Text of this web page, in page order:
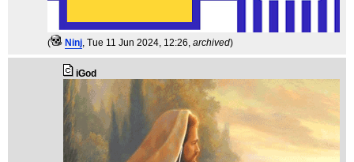
( Ninj, Tue 11 Jun 2024, 12:26, archived)
iGod